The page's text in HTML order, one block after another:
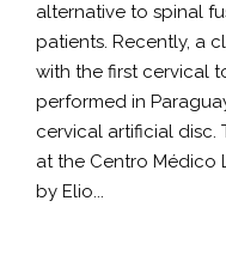
alternative to spinal
patients. Recently, a
with the first cervical
performed in
cervical artificial
at the Centro Médico
by Elio...